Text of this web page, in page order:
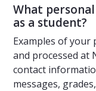
What
as a student?
Examples of
and processed at
contact
messages,